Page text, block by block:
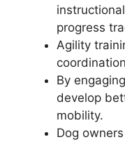
progress
Agility
By
develop
mobility.
Dog